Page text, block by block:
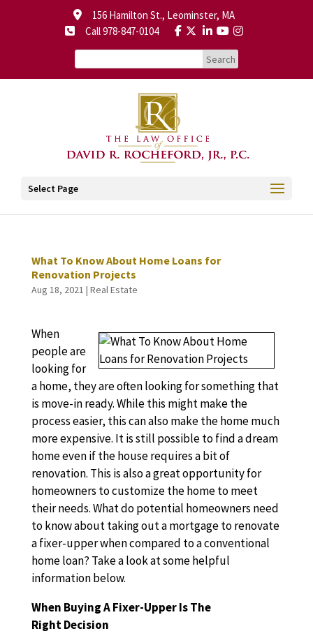
156 Hamilton St., Leominster, MA
Call 978-847-0104
Select Page
What To Know About Home Loans for
Renovation Projects
Aug 18, 2021 | Real Estate
When
people are
looking for
a home, they are often looking for something that
is move-in ready. While this might make the
process easier, this can also make the home much
more expensive. It is still possible to find a dream
home even if the house requires a bit of
renovation. This is also a great opportunity for
homeowners to customize the home to meet
their needs. What do potential homeowners need
to know about taking out a mortgage to renovate
a fixer-upper when compared to a conventional
home loan? Take a look at some helpful
information below.
When Buying A Fixer-Upper Is The
Right Decision